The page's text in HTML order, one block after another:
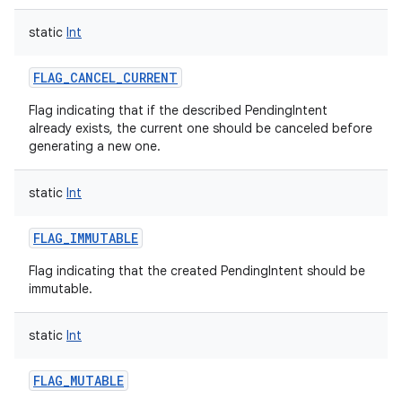
static Int
FLAG_CANCEL_CURRENT
Flag indicating that if the described PendingIntent
already exists, the current one should be canceled before
generating a new one.
static Int
FLAG_IMMUTABLE
Flag indicating that the created PendingIntent should be
immutable.
static Int
FLAG_MUTABLE